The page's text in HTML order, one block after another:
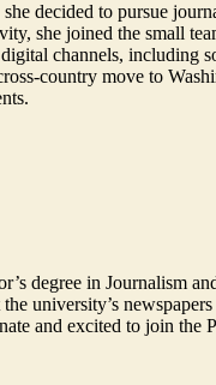
decided to pursue
she joined the small
channels, including
country move to
degree in Journalism
university’s
and excited to join the